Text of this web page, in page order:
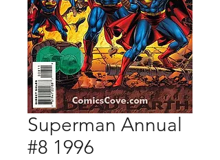
Superman Annual
#8 1996